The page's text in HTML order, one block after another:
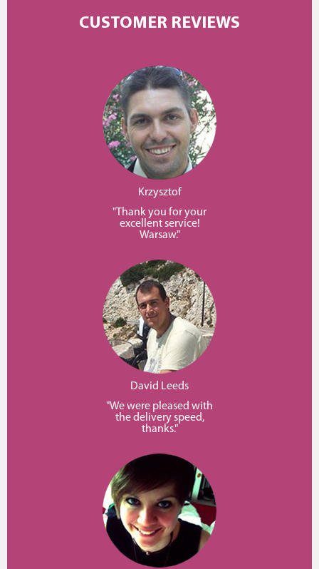
CUSTOMER REVIEWS
Krzysztof
"Thank you for your
excellent service!
Warsaw."
David Leeds
"We were pleased with
the delivery speed,
thanks."